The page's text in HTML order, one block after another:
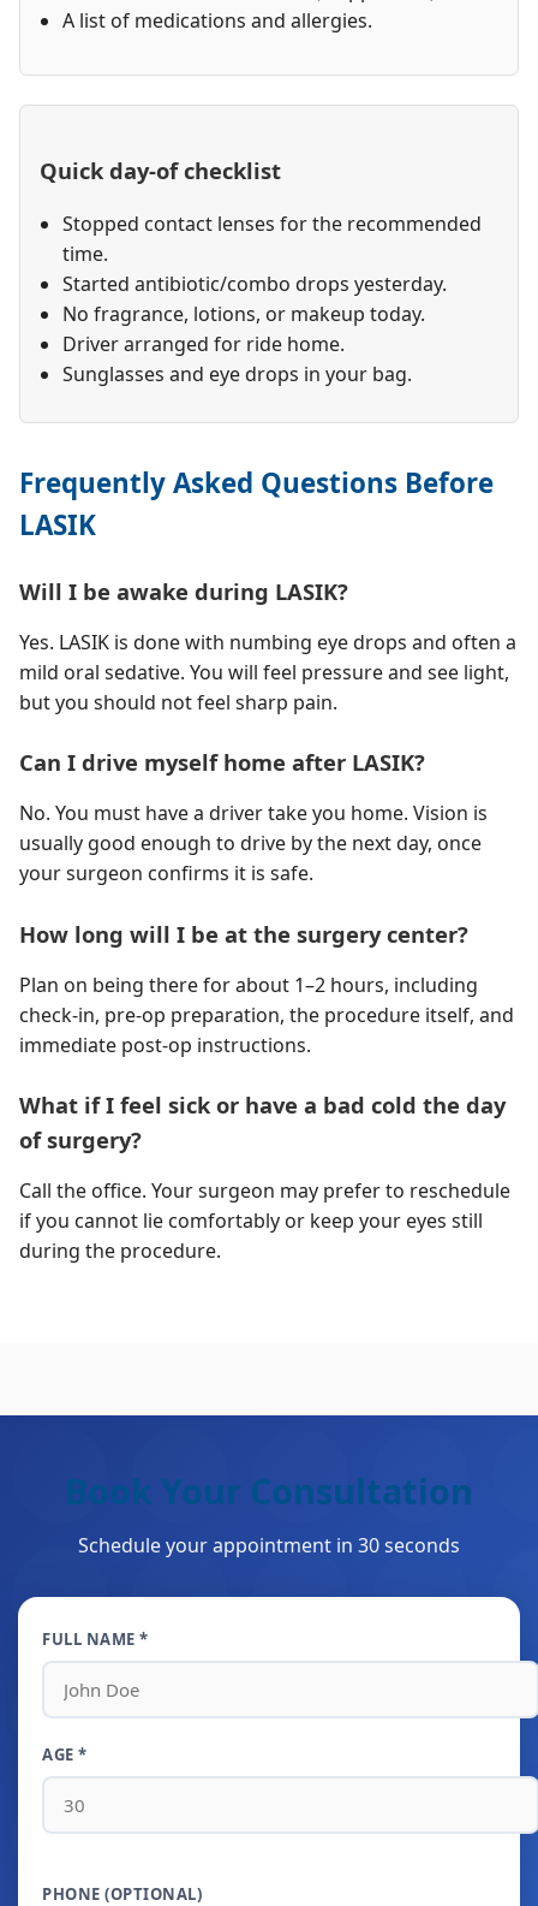
A list of medications and allergies.
Quick day-of checklist
Stopped contact lenses for the recommended
time.
Started antibiotic/combo drops yesterday.
No fragrance, lotions, or makeup today.
Driver arranged for ride home.
Sunglasses and eye drops in your bag.
Frequently Asked Questions Before
LASIK
Will I be awake during LASIK?
Yes. LASIK is done with numbing eye drops and often a
mild oral sedative. You will feel pressure and see light,
but you should not feel sharp pain.
Can I drive myself home after LASIK?
No. You must have a driver take you home. Vision is
usually good enough to drive by the next day, once
your surgeon confirms it is safe.
How long will I be at the surgery center?
Plan on being there for about 1–2 hours, including
check-in, pre-op preparation, the procedure itself, and
immediate post-op instructions.
What if I feel sick or have a bad cold the day
of surgery?
Call the office. Your surgeon may prefer to reschedule
if you cannot lie comfortably or keep your eyes still
during the procedure.
Book Your Consultation
Schedule your appointment in 30 seconds
FULL NAME *
AGE *
PHONE (OPTIONAL)